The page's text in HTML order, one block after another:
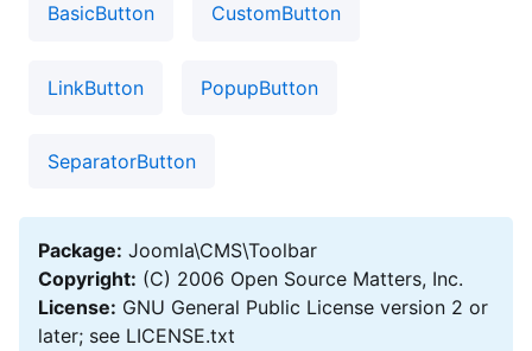
BasicButton CustomButton
LinkButton PopupButton
SeparatorButton
Package: Joomla\CMS\Toolbar
Copyright: (C) 2006 Open Source Matters, Inc.
License: GNU General Public License version 2 or
later; see LICENSE.txt